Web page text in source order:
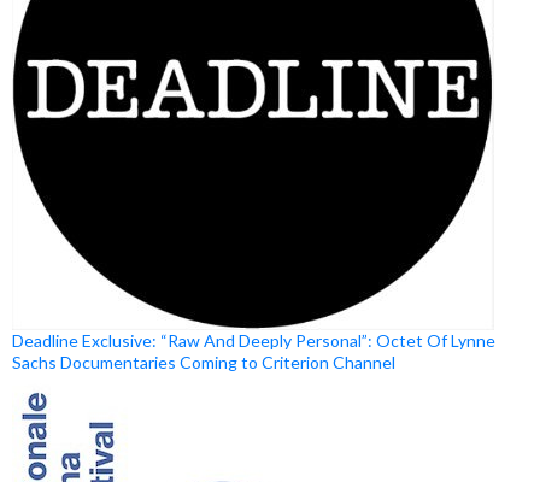
Deadline Exclusive: “Raw And Deeply Personal”: Octet Of Lynne
Sachs Documentaries Coming to Criterion Channel